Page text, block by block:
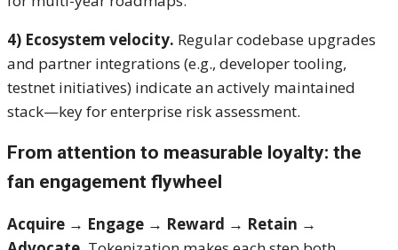
4) Ecosystem velocity. Regular codebase upgrades
and partner integrations (e.g., developer tooling,
testnet initiatives) indicate an actively maintained
stack—key for enterprise risk assessment.
From attention to measurable loyalty: the
fan engagement flywheel
Acquire → Engage → Reward → Retain →